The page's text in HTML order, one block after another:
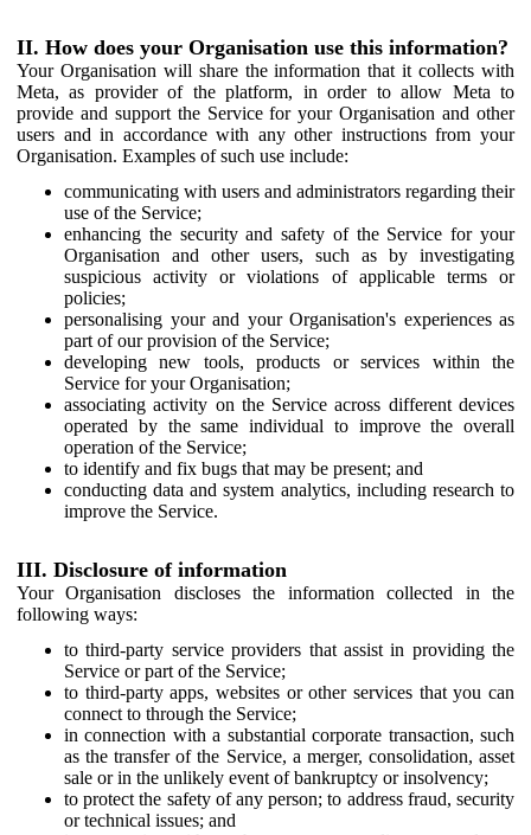
II. How does your Organisation use this information?
Your Organisation will share the information that it collects with
Meta, as provider of the platform, in order to allow Meta to
provide and support the Service for your Organisation and other
users and in accordance with any other instructions from your
Organisation. Examples of such use include:
communicating with users and administrators regarding their
use of the Service;
enhancing the security and safety of the Service for your
Organisation and other users, such as by investigating
suspicious activity or violations of applicable terms or
policies;
personalising your and your Organisation's experiences as
part of our provision of the Service;
developing new tools, products or services within the
Service for your Organisation;
associating activity on the Service across different devices
operated by the same individual to improve the overall
operation of the Service;
to identify and fix bugs that may be present; and
conducting data and system analytics, including research to
improve the Service.
III. Disclosure of information
Your Organisation discloses the information collected in the
following ways:
to third-party service providers that assist in providing the
Service or part of the Service;
to third-party apps, websites or other services that you can
connect to through the Service;
in connection with a substantial corporate transaction, such
as the transfer of the Service, a merger, consolidation, asset
sale or in the unlikely event of bankruptcy or insolvency;
to protect the safety of any person; to address fraud, security
or technical issues; and